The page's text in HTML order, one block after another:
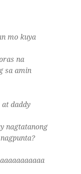
mo kuya
na
sa amin
daddy
nagtatanong